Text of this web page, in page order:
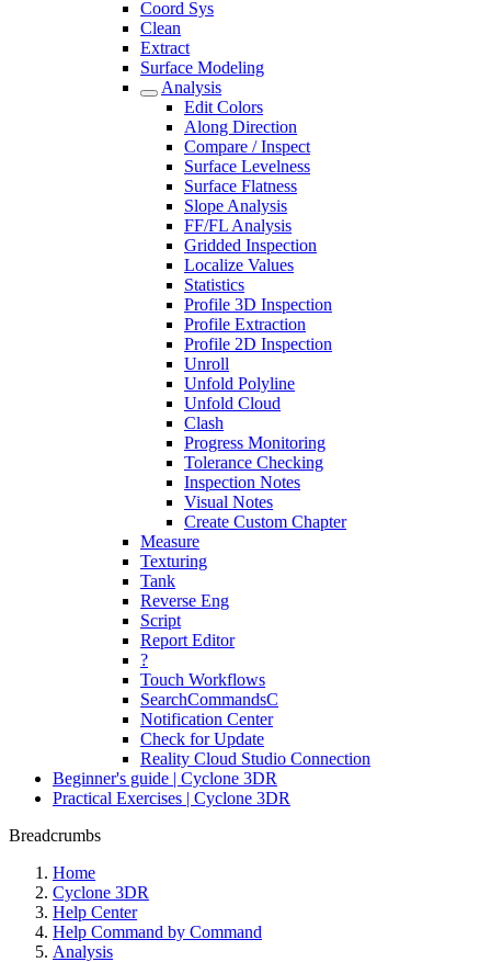
Coord Sys
Clean
Extract
Surface Modeling
Analysis
Edit Colors
Along Direction
Compare / Inspect
Surface Levelness
Surface Flatness
Slope Analysis
FF/FL Analysis
Gridded Inspection
Localize Values
Statistics
Profile 3D Inspection
Profile Extraction
Profile 2D Inspection
Unroll
Unfold Polyline
Unfold Cloud
Clash
Progress Monitoring
Tolerance Checking
Inspection Notes
Visual Notes
Create Custom Chapter
Measure
Texturing
Tank
Reverse Eng
Script
Report Editor
?
Touch Workflows
SearchCommandsC
Notification Center
Check for Update
Reality Cloud Studio Connection
Beginner's guide | Cyclone 3DR
Practical Exercises | Cyclone 3DR
Breadcrumbs
Home
Cyclone 3DR
Help Center
Help Command by Command
Analysis